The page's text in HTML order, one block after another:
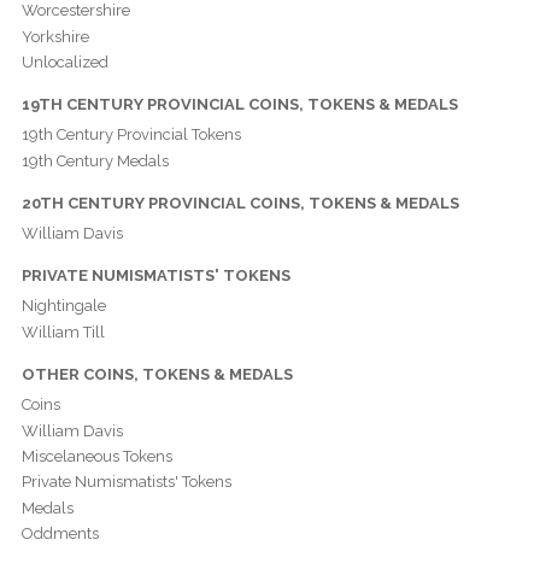
Worcestershire
Yorkshire
Unlocalized
19TH CENTURY PROVINCIAL COINS, TOKENS & MEDALS
19th Century Provincial Tokens
19th Century Medals
20TH CENTURY PROVINCIAL COINS, TOKENS & MEDALS
William Davis
PRIVATE NUMISMATISTS' TOKENS
Nightingale
William Till
OTHER COINS, TOKENS & MEDALS
Coins
William Davis
Miscelaneous Tokens
Private Numismatists' Tokens
Medals
Oddments